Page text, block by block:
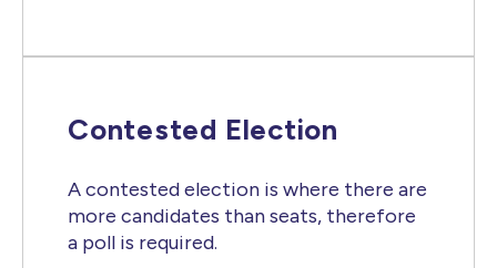
Contested Election
A contested election is where there are
more candidates than seats, therefore
a poll is required.